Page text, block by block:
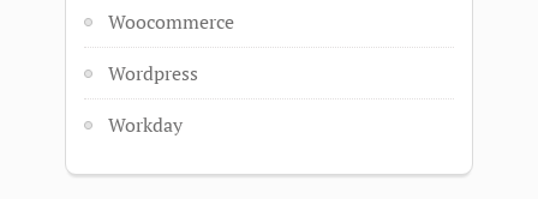
Woocommerce
Wordpress
Workday